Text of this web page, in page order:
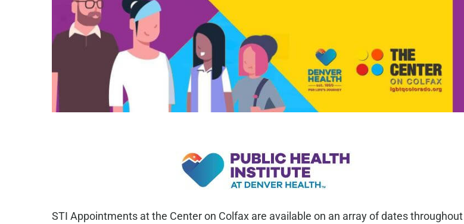
STI Appointments at the Center on Colfax are available on an array of dates throughout